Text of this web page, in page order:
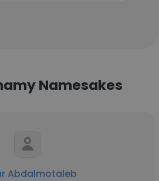
Namesakes
Abdalmotaleb